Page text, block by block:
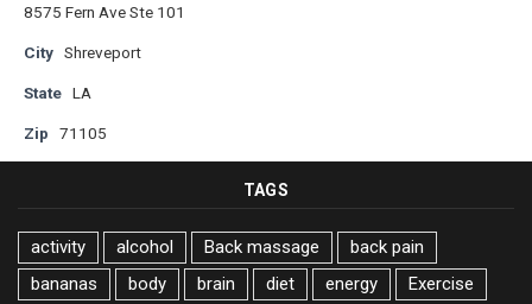
8575 Fern Ave Ste 101
City Shreveport
State LA
Zip 71105
TAGS
activity alcohol Back massage
back pain
bananas
body brain diet energy
Exercise